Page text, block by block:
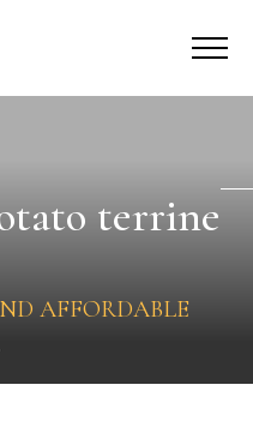
terrine
AFFORDABLE